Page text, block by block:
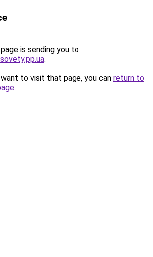
is sending you to
.
to visit that page, you can return to
.